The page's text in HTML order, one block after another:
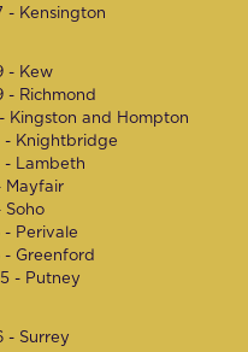
- Kensington
- Kew
- Richmond
- Kingston and Hompton
- Knightbridge
- Lambeth
Mayfair
Soho
- Perivale
- Greenford
- Putney
- Surrey